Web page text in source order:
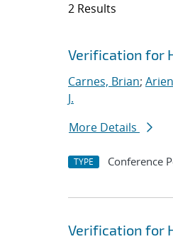
2 Results
Search
Jump to search
Verification for
Carnes, Brian;
J.
More Details
TYPE Conference
Verification for